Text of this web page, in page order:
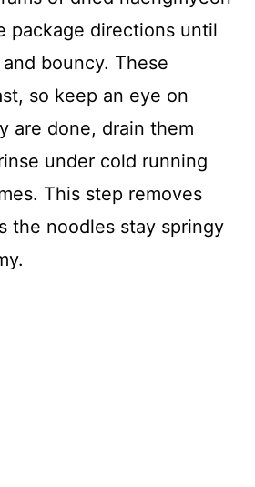
package directions until
bouncy. These
so keep an eye on
are done, drain them
under cold running
This step removes
the noodles stay springy